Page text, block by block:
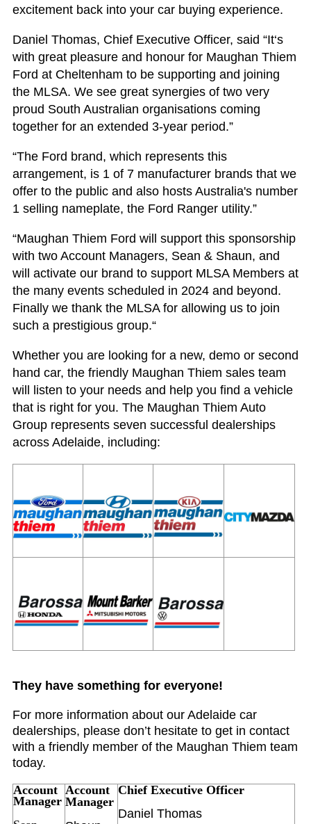
excitement back into your car buying experience.
Daniel Thomas, Chief Executive Officer, said “It‘s
with great pleasure and honour for Maughan Thiem
Ford at Cheltenham to be supporting and joining
the MLSA. We see great synergies of two very
proud South Australian organisations coming
together for an extended 3-year period.”
“The Ford brand, which represents this
arrangement, is 1 of 7 manufacturer brands that we
offer to the public and also hosts Australia's number
1 selling nameplate, the Ford Ranger utility.”
“Maughan Thiem Ford will support this sponsorship
with two Account Managers, Sean & Shaun, and
will activate our brand to support MLSA Members at
the many events scheduled in 2024 and beyond.
Finally we thank the MLSA for allowing us to join
such a prestigious group.“
Whether you are looking for a new, demo or second
hand car, the friendly Maughan Thiem sales team
will listen to your needs and help you find a vehicle
that is right for you. The Maughan Thiem Auto
Group represents seven successful dealerships
across Adelaide, including:
They have something for everyone!
For more information about our Adelaide car
dealerships, please don’t hesitate to get in contact
with a friendly member of the Maughan Thiem team
today.
Account
Manager
Account
Manager
Chief Executive Officer
Daniel Thomas